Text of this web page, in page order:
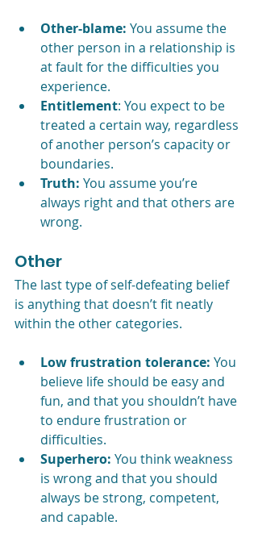
Other-blame: You assume the
other person in a relationship is
at fault for the difficulties you
experience.
Entitlement: You expect to be
treated a certain way, regardless
of another person’s capacity or
boundaries.
Truth: You assume you’re
always right and that others are
wrong.
Other
The last type of self-defeating belief
is anything that doesn’t fit neatly
within the other categories.
Low frustration tolerance: You
believe life should be easy and
fun, and that you shouldn’t have
to endure frustration or
difficulties.
Superhero: You think weakness
is wrong and that you should
always be strong, competent,
and capable.